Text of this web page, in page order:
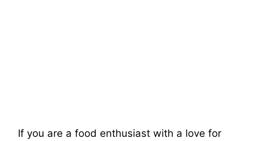
If you are a food enthusiast with a love for